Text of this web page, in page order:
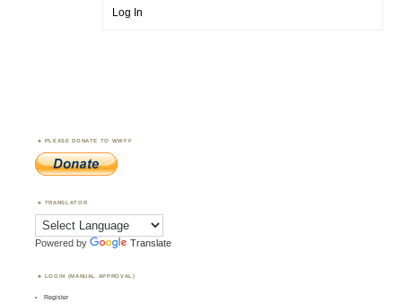
Log In
PLEASE DONATE TO WWFF
TRANSLATOR
Powered by Translate
LOGIN (MANUAL APPROVAL)
Register